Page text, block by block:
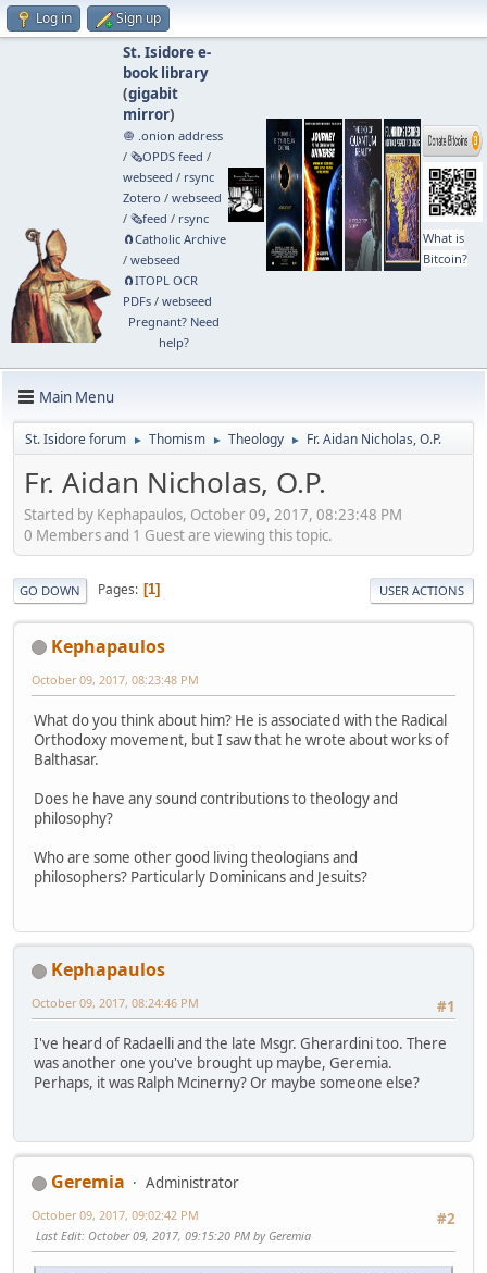
Log in Sign up
St. Isidore e-
book library
(gigabit
mirror)
🧅 .onion address
/ 🗞️OPDS feed /
webseed / rsync
Zotero / webseed
/ 🗞️feed / rsync
🧲⁠Catholic Archive
/ webseed
🧲⁠ITOPL OCR
PDFs/ webseed
Pregnant? Need
help?
What is
Bitcoin?
Main Menu
St. Isidore forum ► Thomism ► Theology ► Fr. Aidan Nicholas, O.P.
Fr. Aidan Nicholas, O.P.
Started by Kephapaulos, October 09, 2017, 08:23:48 PM
0 Members and 1 Guest are viewing this topic.
GO DOWN Pages 1 USER ACTIONS
Kephapaulos
October 09, 2017, 08:23:48 PM
What do you think about him? He is associated with the Radical
Orthodoxy movement, but I saw that he wrote about works of
Balthasar.
Does he have any sound contributions to theology and
philosophy?
Who are some other good living theologians and
philosophers? Particularly Dominicans and Jesuits?
Kephapaulos
#1
October 09, 2017, 08:24:46 PM
I've heard of Radaelli and the late Msgr. Gherardini too. There
was another one you've brought up maybe, Geremia.
Perhaps, it was Ralph Mcinerny? Or maybe someone else?
Geremia
Administrator
#2
October 09, 2017, 09:02:42 PM
Last Edit: October 09, 2017, 09:15:20 PM by Geremia